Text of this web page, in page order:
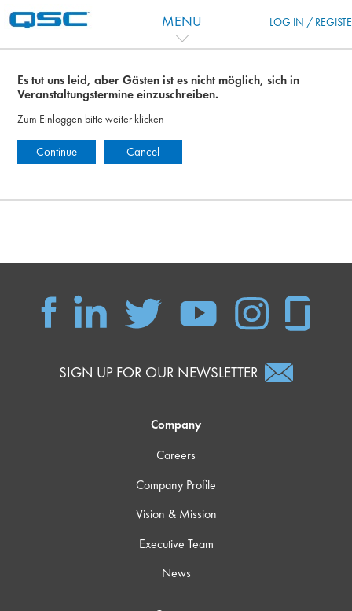
MENU LOG IN /
Es tut uns leid, aber Gästen ist es nicht möglich, sich in
Veranstaltungstermine einzuschreiben.
Zum Einloggen bitte weiter klicken
Continue Cancel
SIGN UP FOR OUR NEWSLETTER
Company
Careers
Company Profile
Vision & Mission
Executive Team
News